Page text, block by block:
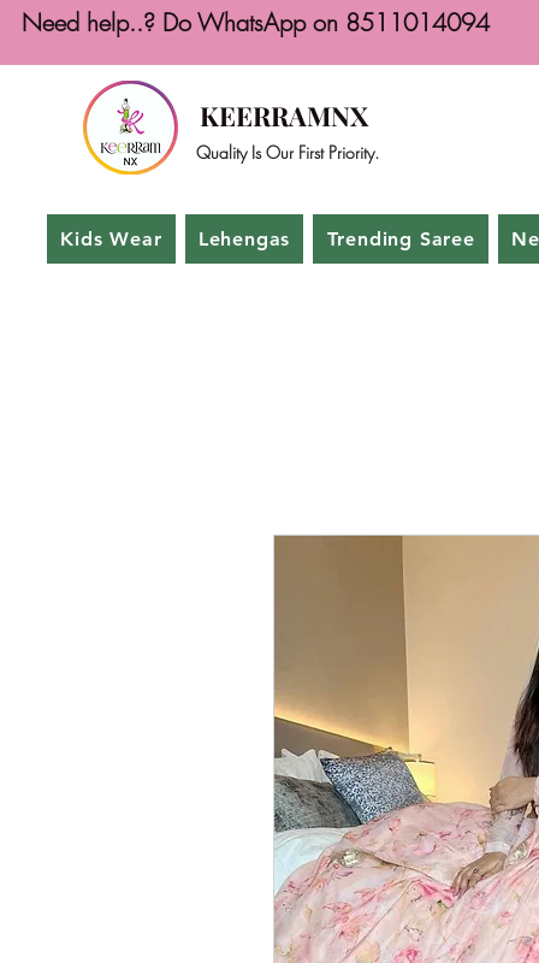
Need help..? Do WhatsApp on 8511014094
KEERRAMNX
Quality Is Our First Priority.
Kids Wear Lehengas Trending Saree